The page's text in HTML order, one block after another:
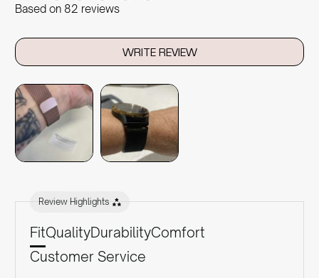
Based on 82 reviews
WRITE REVIEW
Review Highlights
FitQualityDurabilityComfort
Customer Service